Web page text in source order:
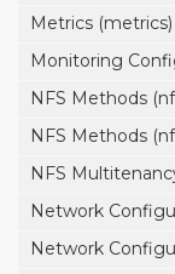
Metrics (metrics)
Monitoring
NFS Methods
NFS Methods
NFS
Network
Network